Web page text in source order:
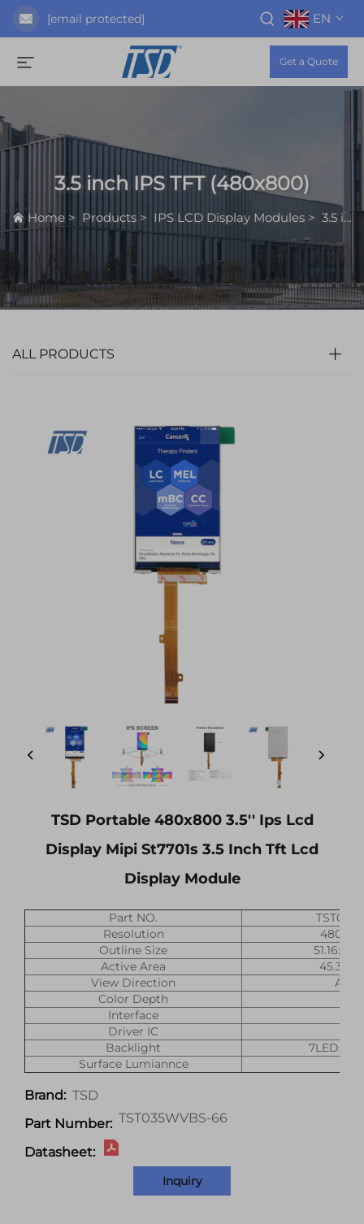
[email protected] EN
Get a Quote
3.5 inch IPS TFT (480x800)
Home > Products > IPS LCD Display Modules > 3.5 inch IPS TFT (480x800)
ALL PRODUCTS
TSD Portable 480x800 3.5'' Ips Lcd
Display Mipi St7701s 3.5 Inch Tft Lcd
Display Module
Part NO.
Resolution
Outline Size
Active Area
View Direction
All
Color Depth
Interface
Driver IC
Backlight
7LEDs,
Surface Lumiannce
Brand: TSD
Part Number: TST035WVBS-66
Datasheet:
Inquiry